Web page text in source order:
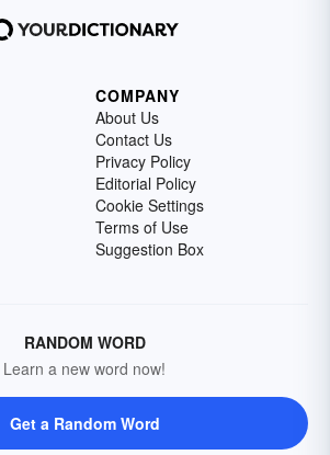
COMPANY
About Us
Contact Us
Privacy Policy
Editorial Policy
Cookie Settings
Terms of Use
Suggestion Box
RANDOM WORD
Learn a new word now!
Get a Random Word